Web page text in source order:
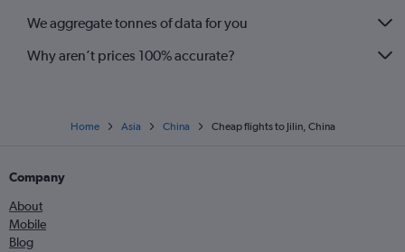
We aggregate tonnes of data for you
Why aren’t prices 100% accurate?
Home Asia China Cheap flights to Jilin, China
Company
About
Mobile
Blog